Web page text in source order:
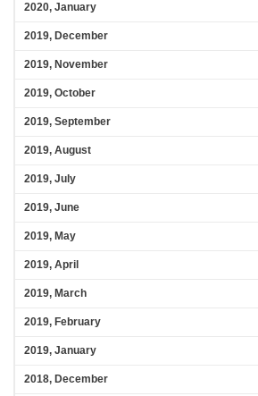
2020, January
2019, December
2019, November
2019, October
2019, September
2019, August
2019, July
2019, June
2019, May
2019, April
2019, March
2019, February
2019, January
2018, December